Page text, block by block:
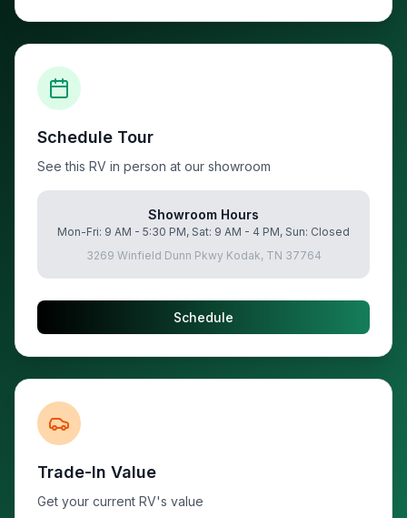
Schedule Tour
See this RV in person at our showroom
Showroom Hours
Mon-Fri: 9 AM - 5:30 PM, Sat: 9 AM - 4 PM, Sun: Closed
3269 Winfield Dunn Pkwy Kodak, TN 37764
Schedule
Trade-In Value
Get your current RV's value